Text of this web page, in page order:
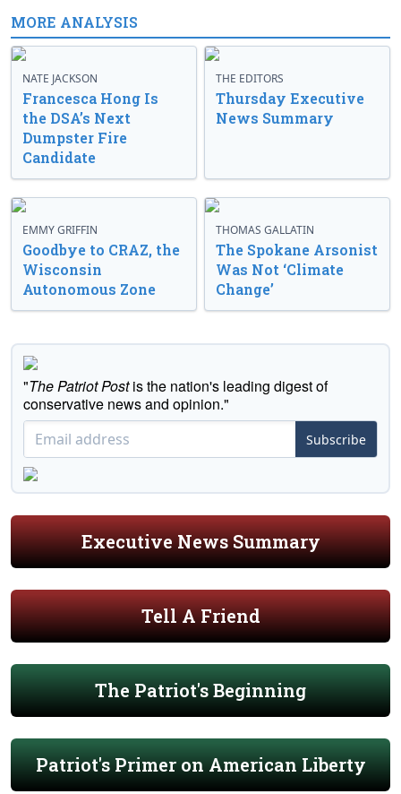
MORE ANALYSIS
NATE JACKSON
Francesca Hong Is
the DSA’s Next
Dumpster Fire
Candidate
THE EDITORS
Thursday Executive
News Summary
EMMY GRIFFIN
Goodbye to CRAZ, the
Wisconsin
Autonomous Zone
THOMAS GALLATIN
The Spokane Arsonist
Was Not ‘Climate
Change’
"The Patriot Postis the nation's leading digest of
conservative news and opinion."
Subscribe
Executive News Summary
Tell A Friend
The Patriot's Beginning
Patriot's Primer on American Liberty